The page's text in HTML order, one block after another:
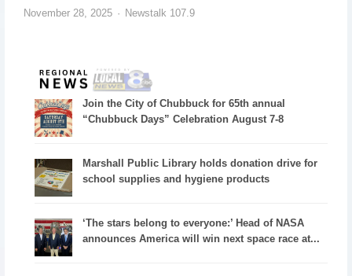
November 28, 2025 Newstalk 107.9
Join the City of Chubbuck for 65th annual
“Chubbuck Days” Celebration August 7-8
Marshall Public Library holds donation drive for
school supplies and hygiene products
‘The stars belong to everyone:’ Head of NASA
announces America will win next space race at...